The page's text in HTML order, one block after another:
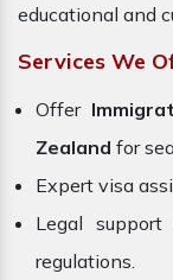
educational and
Services We
Offer
Zealand for
Expert visa
Legal
regulations.